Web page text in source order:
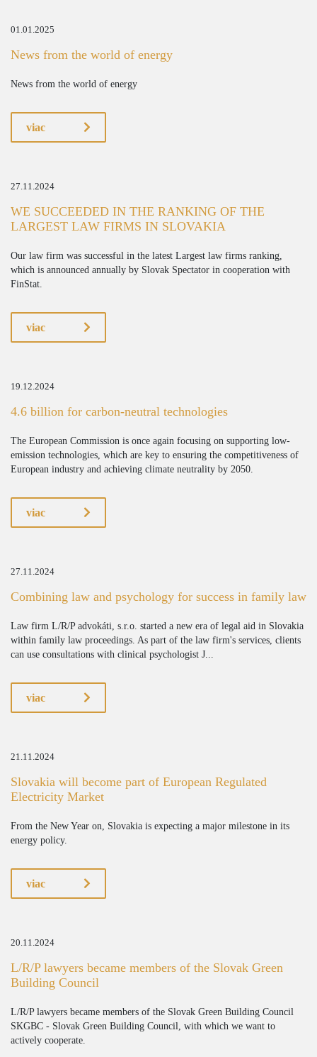
01.01.2025
News from the world of energy
News from the world of energy
viac
27.11.2024
WE SUCCEEDED IN THE RANKING OF THE
LARGEST LAW FIRMS IN SLOVAKIA
Our law firm was successful in the latest Largest law firms ranking,
which is announced annually by Slovak Spectator in cooperation with
FinStat.
viac
19.12.2024
4.6 billion for carbon-neutral technologies
The European Commission is once again focusing on supporting low-
emission technologies, which are key to ensuring the competitiveness of
European industry and achieving climate neutrality by 2050.
viac
27.11.2024
Combining law and psychology for success in family law
Law firm L/R/P advokáti, s.r.o. started a new era of legal aid in Slovakia
within family law proceedings. As part of the law firm's services, clients
can use consultations with clinical psychologist J...
viac
21.11.2024
Slovakia will become part of European Regulated
Electricity Market
From the New Year on, Slovakia is expecting a major milestone in its
energy policy.
viac
20.11.2024
L/R/P lawyers became members of the Slovak Green
Building Council
L/R/P lawyers became members of the Slovak Green Building Council
SKGBC - Slovak Green Building Council, with which we want to
actively cooperate.